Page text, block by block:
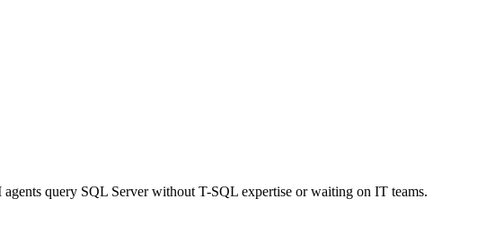
query SQL Server without T-SQL expertise or waiting on IT teams.